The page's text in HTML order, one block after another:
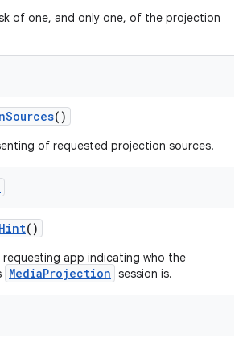
of one, and only one, of the projection
Sources()
of requested projection sources.
Hint()
app indicating who the
MediaProjection session is.